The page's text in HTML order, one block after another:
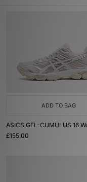
ADD TO BAG
ASICS GEL-CUMULUS 16
£155.00